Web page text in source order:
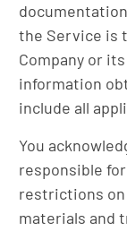
the Service is
Company or
information
include all
You
responsible
restrictions on
materials and